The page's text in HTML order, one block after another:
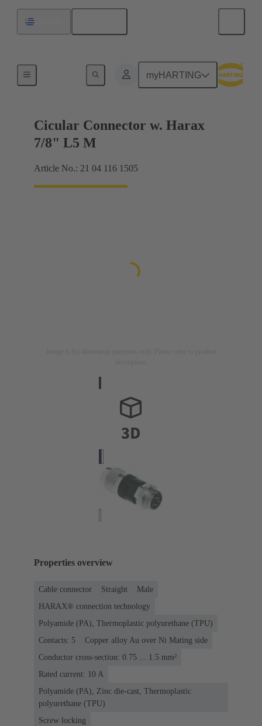
myHARTING
Cicular Connector w. Harax
7/8" L5 M
Article No.: 21 04 116 1505
Properties overview
Cable connector Straight
Male
HARAX® connection technology
Polyamide (PA), Thermoplastic polyurethane (TPU)
Contacts: 5
Copper alloy Au over Ni Mating side
Conductor cross-section: 0.75 ... 1.5 mm²
Rated current: ‌10 A
Polyamide (PA), Zinc die-cast, Thermoplastic
polyurethane (TPU)
Screw locking